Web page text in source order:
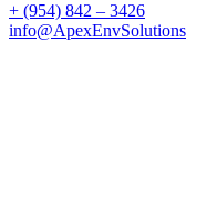
+ (954) 842 – 3426
info@ApexEnvSolutions